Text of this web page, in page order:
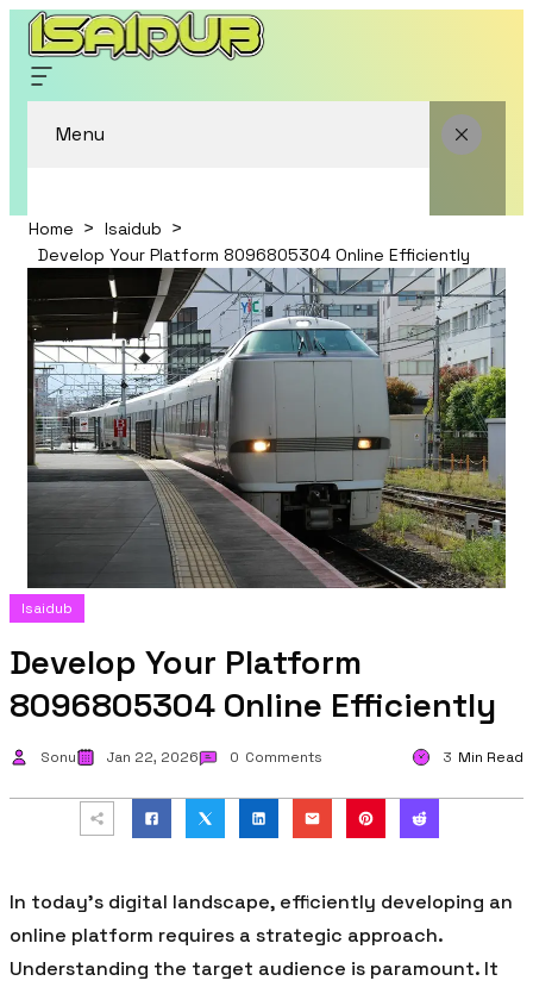
Menu
Home
Isaidub
Develop Your Platform 8096805304 Online Efficiently
Isaidub
Develop Your Platform
8096805304 Online Efficiently
Sonu Jan 22, 2026 0 Comments 3 Min Read
In today’s digital landscape, efficiently developing an
online platform requires a strategic approach.
Understanding the target audience is paramount. It